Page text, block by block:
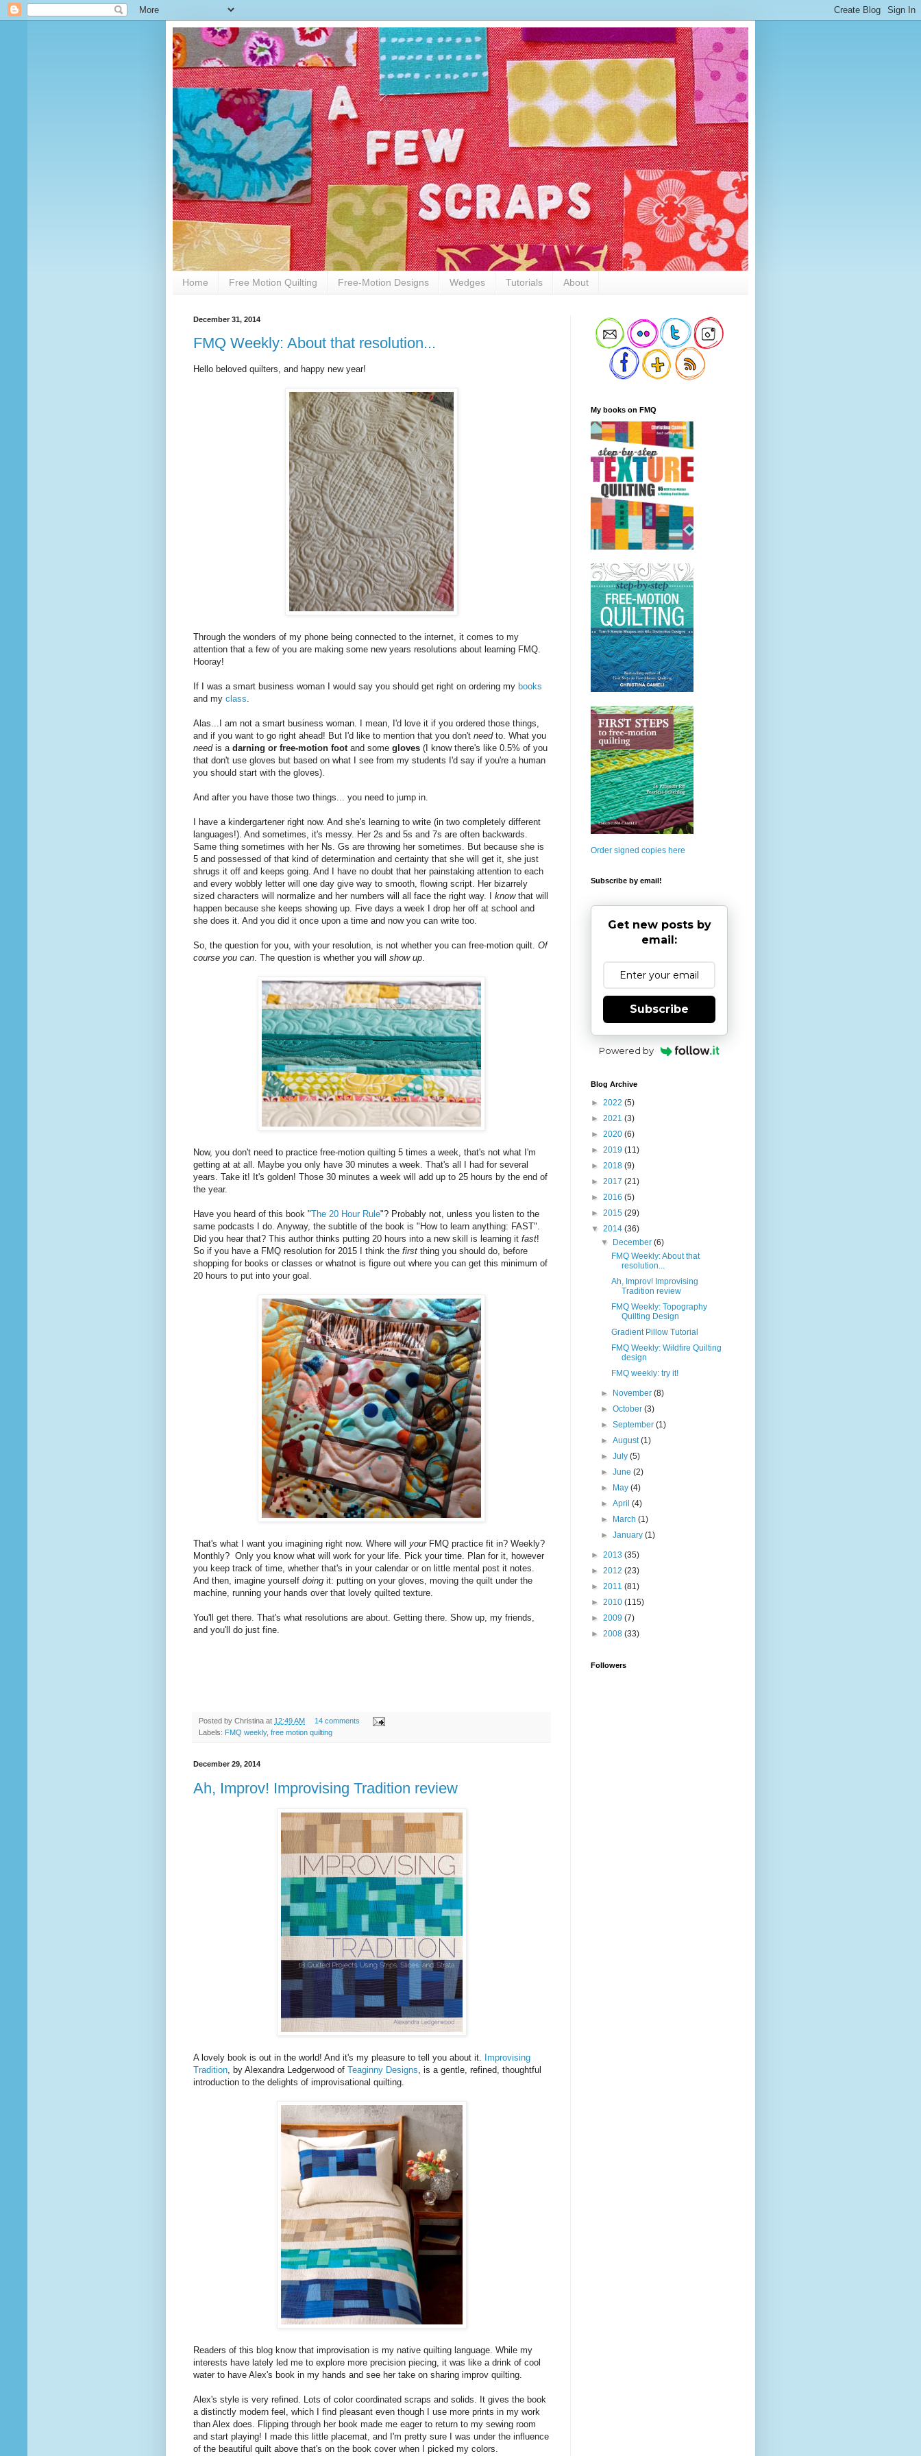
Home Free Motion Quilting Free-Motion Designs Wedges Tutorials About
December 31, 2014
FMQ Weekly: About that resolution...
Hello beloved quilters, and happy new year!
Through the wonders of my phone being connected to the internet, it comes to my
attention that a few of you are making some new years resolutions about learning FMQ.
Hooray!
If I was a smart business woman I would say you should get right on ordering my books
and my class.
Alas...I am not a smart business woman. I mean, I'd love it if you ordered those things,
and if you want to go right ahead! But I'd like to mention that you don't needto. What you
needis a darning or free-motion foot and some gloves (I know there's like 0.5% of you
that don't use gloves but based on what I see from my students I'd say if you're a human
you should start with the gloves).
And after you have those two things... you need to jump in.
I have a kindergartener right now. And she's learning to write (in two completely different
languages!). And sometimes, it's messy. Her 2s and 5s and 7s are often backwards.
Same thing sometimes with her Ns. Gs are throwing her sometimes. But because she is
5 and possessed of that kind of determination and certainty that she will get it, she just
shrugs it off and keeps going. And I have no doubt that her painstaking attention to each
and every wobbly letter will one day give way to smooth, flowing script. Her bizarrely
sized characters will normalize and her numbers will all face the right way. I knowthat will
happen because she keeps showing up. Five days a week I drop her off at school and
she does it. And you did it once upon a time and now you can write too.
So, the question for you, with your resolution, is not whether you can free-motion quilt. Of
course you can. The question is whether you will show up.
Now, you don't need to practice free-motion quilting 5 times a week, that's not what I'm
getting at at all. Maybe you only have 30 minutes a week. That's all I had for several
years. Take it! It's golden! Those 30 minutes a week will add up to 25 hours by the end of
the year.
Have you heard of this book "The 20 Hour Rule"? Probably not, unless you listen to the
same podcasts I do. Anyway, the subtitle of the book is "How to learn anything: FAST".
Did you hear that? This author thinks putting 20 hours into a new skill is learning it fast!
So if you have a FMQ resolution for 2015 I think the first thing you should do, before
shopping for books or classes or whatnot is figure out where you can get this minimum of
20 hours to put into your goal.
That's what I want you imagining right now. Where will yourFMQ practice fit in? Weekly?
Monthly? Only you know what will work for your life. Pick your time. Plan for it, however
you keep track of time, whether that's in your calendar or on little mental post it notes.
And then, imagine yourself doing it: putting on your gloves, moving the quilt under the
machine, running your hands over that lovely quilted texture.
You'll get there. That's what resolutions are about. Getting there. Show up, my friends,
and you'll do just fine.
Posted by Christina at 12:49 AM
14 comments
Labels: FMQ weekly, free motion quilting
December 29, 2014
Ah, Improv! Improvising Tradition review
A lovely book is out in the world! And it's my pleasure to tell you about it. Improvising
Tradition, by Alexandra Ledgerwood of Teaginny Designs, is a gentle, refined, thoughtful
introduction to the delights of improvisational quilting.
Readers of this blog know that improvisation is my native quilting language. While my
interests have lately led me to explore more precision piecing, it was like a drink of cool
water to have Alex's book in my hands and see her take on sharing improv quilting.
Alex's style is very refined. Lots of color coordinated scraps and solids. It gives the book
a distinctly modern feel, which I find pleasant even though I use more prints in my work
than Alex does. Flipping through her book made me eager to return to my sewing room
and start playing! I made this little placemat, and I'm pretty sure I was under the influence
of the beautiful quilt above that's on the book cover when I picked my colors.
My books on FMQ
Order signed copies here
Subscribe by email!
Get new posts by
email:
Subscribe
Powered by
Blog Archive
► 2022 (5)
► 2021 (3)
► 2020 (6)
► 2019 (11)
► 2018 (9)
► 2017 (21)
► 2016 (5)
► 2015 (29)
▼ 2014 (36)
▼
December(6)
FMQ Weekly: About that
resolution...
Ah, Improv! Improvising
Tradition review
FMQ Weekly: Topography
Quilting Design
Gradient Pillow Tutorial
FMQ Weekly: Wildfire Quilting
design
FMQ weekly: try it!
► November(8)
►October(3)
►September(1)
►August(1)
►July(5)
►June(2)
►
May(4)
►April(4)
►
March(1)
►January(1)
► 2013 (35)
► 2012 (23)
► 2011 (81)
► 2010 (115)
► 2009 (7)
► 2008 (33)
Followers